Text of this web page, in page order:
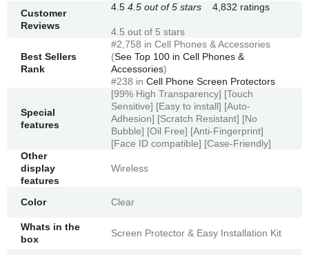
Customer
Reviews
4.5 4.5 out of 5 stars 4,832 ratings
4.5 out of 5 stars
Best Sellers
Rank
#2,758 in Cell Phones & Accessories
(See Top 100 in Cell Phones &
Accessories)
#238 in Cell Phone Screen Protectors
Special
features
[99% High Transparency] [Touch
Sensitive] [Easy to install] [Auto-
Adhesion] [Scratch Resistant] [No
Bubble] [Oil Free] [Anti-Fingerprint]
[Face ID compatible] [Case-Friendly]
Other
display
features
Wireless
Color Clear
Whats in the
box
Screen Protector & Easy Installation Kit